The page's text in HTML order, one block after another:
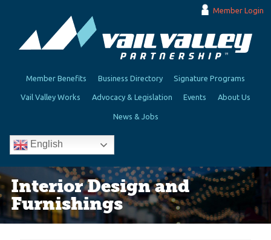
Member Login
Member Benefits Business Directory Signature Programs
Vail Valley Works Advocacy & Legislation Events About Us
News & Jobs
English
Interior Design and
Furnishings